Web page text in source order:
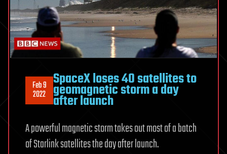
Feb 9
2022
SpaceX loses 40 satellites to
geomagnetic storm a day
after launch
A powerful magnetic storm takes out most of a batch
of Starlink satellites the day after launch.